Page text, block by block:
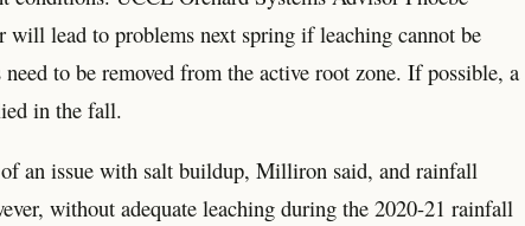
lead to problems next spring if leaching cannot be
to be removed from the active root zone. If possible, a
in the fall.
an issue with salt buildup, Milliron said, and rainfall
without adequate leaching during the 2020-21 rainfall